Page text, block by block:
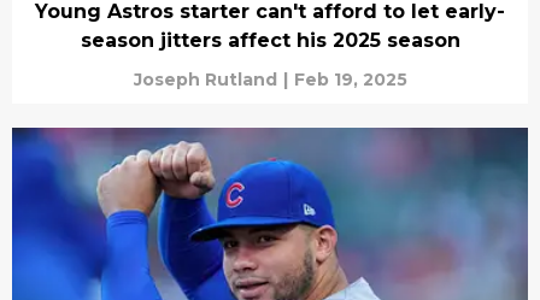
Young Astros starter can't afford to let early-
season jitters affect his 2025 season
Joseph Rutland | Feb 19, 2025